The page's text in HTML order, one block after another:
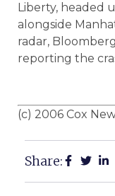
Liberty, headed
alongside
radar, Bloomberg
reporting the
(c) 2006 Cox
Share: